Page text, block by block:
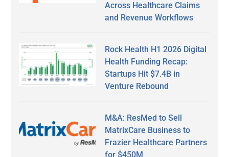
Across Healthcare Claims
and Revenue Workflows
Rock Health H1 2026 Digital
Health Funding Recap:
Startups Hit $7.4B in
Venture Rebound
M&A: ResMed to Sell
MatrixCare Business to
Frazier Healthcare Partners
for $450M